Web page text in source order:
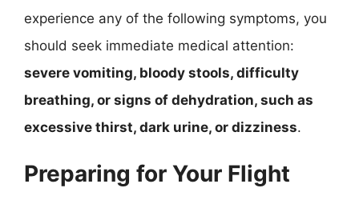
experience any of the following symptoms, you
should seek immediate medical attention:
severe vomiting, bloody stools, difficulty
breathing, or signs of dehydration, such as
excessive thirst, dark urine, or dizziness.
Preparing for Your Flight